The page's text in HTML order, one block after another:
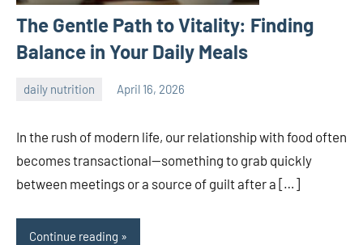
The Gentle Path to Vitality: Finding
Balance in Your Daily Meals
daily nutrition April 16, 2026
admin
In the rush of modern life, our relationship with food often
becomes transactional—something to grab quickly
between meetings or a source of guilt after a […]
Continue reading